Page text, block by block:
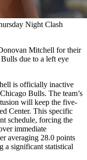
Night Clash
Mitchell for their
due to a left eye
is officially inactive
Bulls. The team’s
will keep the five-
Center. This specific
schedule, forcing the
immediate
averaging 28.0 points
a significant statistical